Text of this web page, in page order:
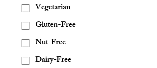
Vegetarian
Gluten-Free
Nut-Free
Dairy-Free